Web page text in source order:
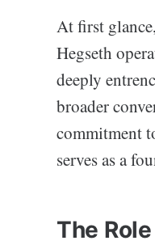
At first
Hegseth
deeply
broader
commitment
serves as a
The